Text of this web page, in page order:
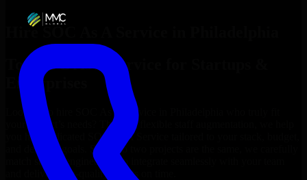
Hire SOC As A Service
Top
SOC As A Service
Enterprises
Looking to hire SOC As A Service
your project’s needs? Through flexible staff augmentation, we help
you hire dedicated
SOC As A Service
and delivery goals. Since no two projects are the same, we carefully
match skilled engineers who integrate seamlessly with your team
and deliver high-quality results on time.